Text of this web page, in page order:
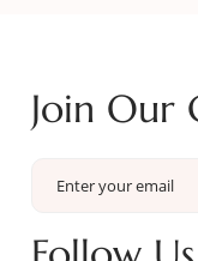
Join Our